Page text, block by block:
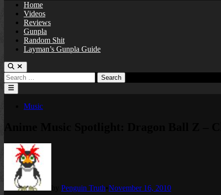
Home
Videos
Reviews
Gunpla
Random Shit
Layman’s Gunpla Guide
Search
for:
Main
Menu
PostedMusic
Penguin Truth November 16, 2010